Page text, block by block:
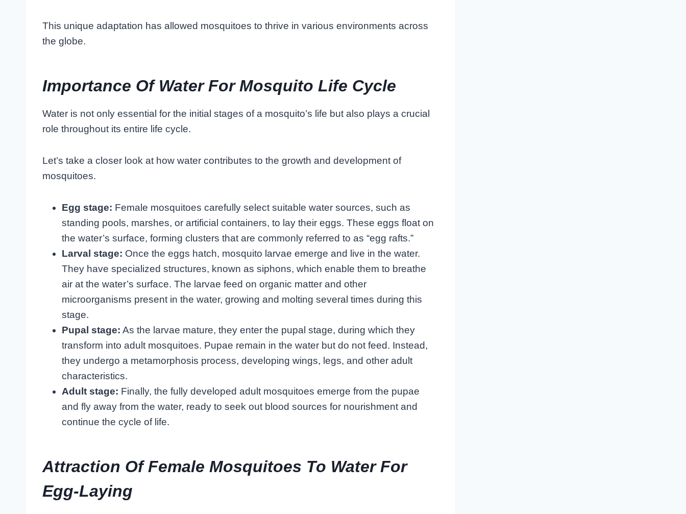
This unique adaptation has allowed mosquitoes to thrive in various environments across
the globe.
Importance Of Water For Mosquito Life Cycle
Water is not only essential for the initial stages of a mosquito’s life but also plays a crucial
role throughout its entire life cycle.
Let’s take a closer look at how water contributes to the growth and development of
mosquitoes.
Egg stage: Female mosquitoes carefully select suitable water sources, such as
standing pools, marshes, or artificial containers, to lay their eggs. These eggs float on
the water’s surface, forming clusters that are commonly referred to as “egg rafts.”
Larval stage: Once the eggs hatch, mosquito larvae emerge and live in the water.
They have specialized structures, known as siphons, which enable them to breathe
air at the water’s surface. The larvae feed on organic matter and other
microorganisms present in the water, growing and molting several times during this
stage.
Pupal stage: As the larvae mature, they enter the pupal stage, during which they
transform into adult mosquitoes. Pupae remain in the water but do not feed. Instead,
they undergo a metamorphosis process, developing wings, legs, and other adult
characteristics.
Adult stage: Finally, the fully developed adult mosquitoes emerge from the pupae
and fly away from the water, ready to seek out blood sources for nourishment and
continue the cycle of life.
Attraction Of Female Mosquitoes To Water For
Egg-Laying